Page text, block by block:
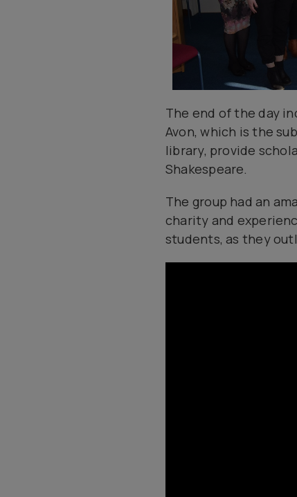
The end of the day
Avon, which is the
library, provide
Shakespeare.
The group had an
charity and
students, as they